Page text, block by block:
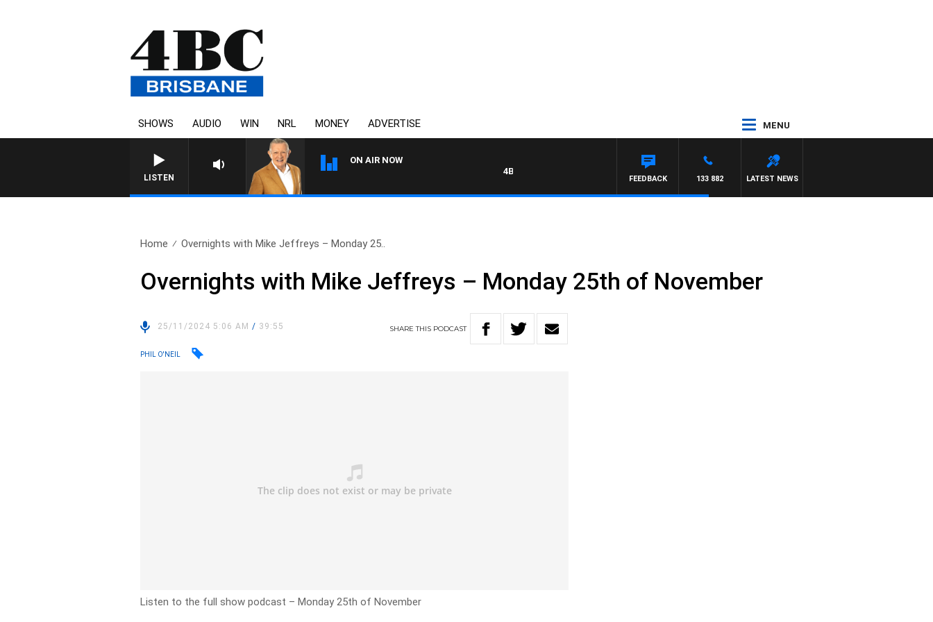
SHOWS AUDIO WIN NRL MONEY ADVERTISE MENU
LISTEN
ON AIR NOW
4BC MORNINGS WITH GARY HARDGRAVE
LATEST NEWS
133 882
FEEDBACK
Home Overnights with Mike Jeffreys – Monday 25..
Overnights with Mike Jeffreys – Monday 25th of November
25/11/2024 5:06 AM/ 39:55 SHARETHIS PODCAST
PHIL O'NEIL
Listen to the full show podcast – Monday 25th of November